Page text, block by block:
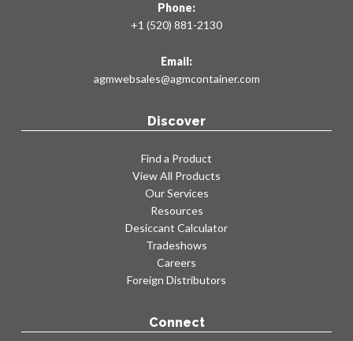
KF24
Phone:
+1 (520) 881-2130
Email:
agmwebsales@agmcontainer.com
Discover
Find a Product
View All Products
Our Services
Resources
Desiccant Calculator
Tradeshows
Careers
Foreign Distributors
Connect